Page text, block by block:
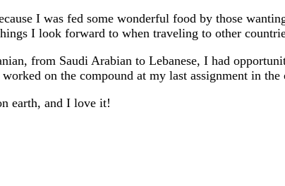
I was fed some wonderful food by those
I look forward to when traveling to other
from Saudi Arabian to Lebanese, I had
on the compound at my last assignment in the
earth, and I love it!